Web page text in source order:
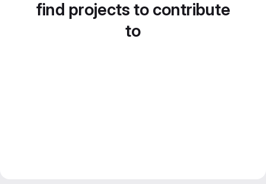
find projects to contribute
to